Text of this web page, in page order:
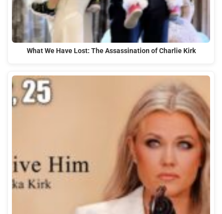
What We Have Lost: The Assassination of Charlie Kirk